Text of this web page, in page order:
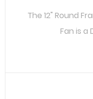
The 12" Round
Fan is a